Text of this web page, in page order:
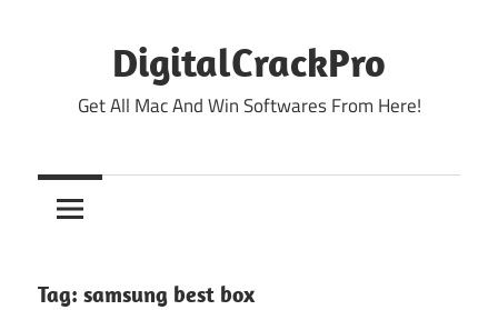
DigitalCrackPro
Get All Mac And Win Softwares From Here!
Tag: samsung best box